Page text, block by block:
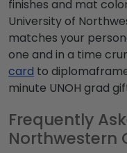
finishes and mat
University of
matches your
one and in a time
card to
minute UNOH grad
Frequently
Northwestern